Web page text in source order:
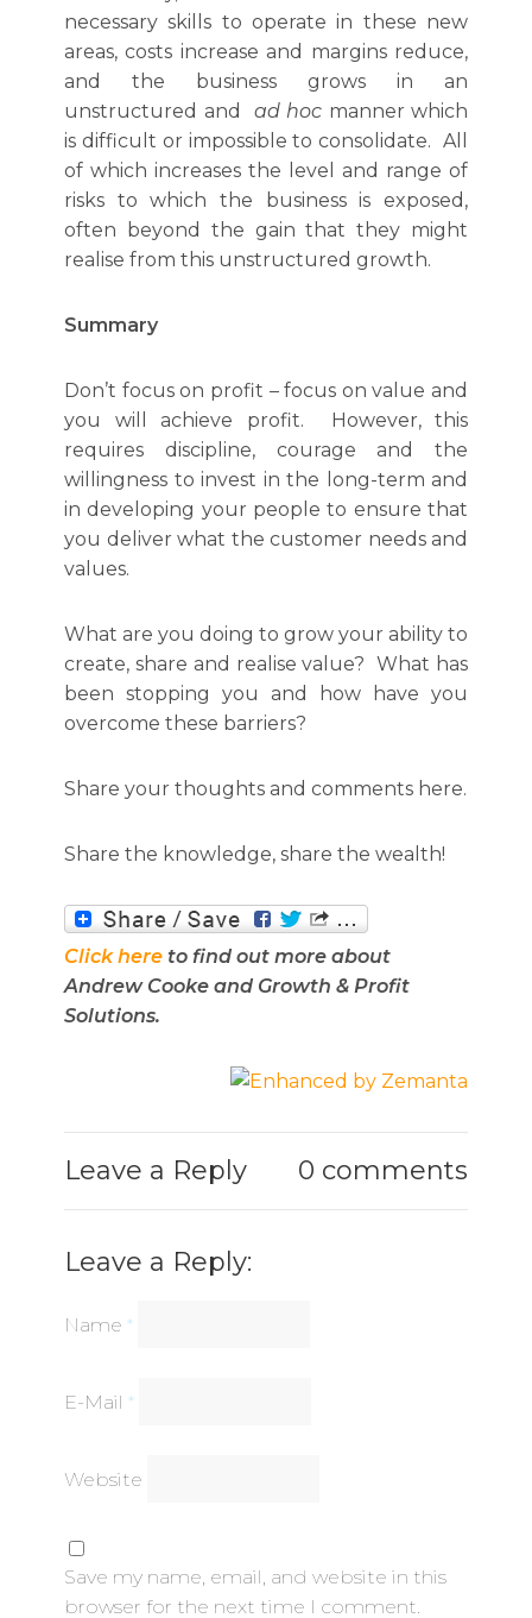
necessary skills to operate in these new
areas, costs increase and margins reduce,
and the business grows in an
unstructured and ad hoc manner which
is difficult or impossible to consolidate. All
of which increases the level and range of
risks to which the business is exposed,
often beyond the gain that they might
realise from this unstructured growth.
Summary
Don’t focus on profit – focus on value and
you will achieve profit. However, this
requires discipline, courage and the
willingness to invest in the long-term and
in developing your people to ensure that
you deliver what the customer needs and
values.
What are you doing to grow your ability to
create, share and realise value? What has
been stopping you and how have you
overcome these barriers?
Share your thoughts and comments here.
Share the knowledge, share the wealth!
Click here to find out more about
Andrew Cooke and Growth & Profit
Solutions.
Leave a Reply 0 comments
Leave a Reply:
Name *
E-Mail *
Website
Save my name, email, and website in this
browser for the next time I comment.